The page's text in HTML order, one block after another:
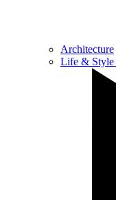
Architecture
Life & Style